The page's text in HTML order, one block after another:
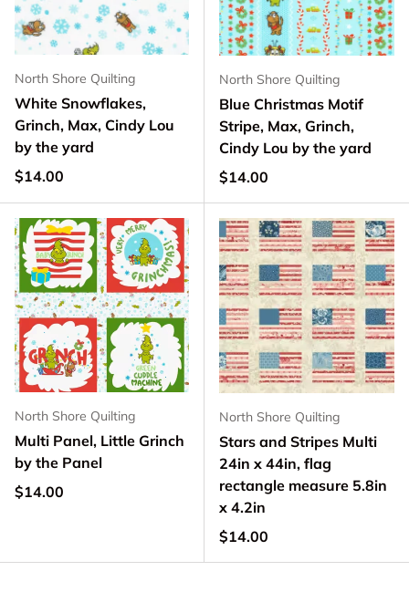
North Shore Quilting
White Snowflakes,
Grinch, Max, Cindy Lou
by the yard
Regular price
$14.00
North Shore Quilting
Blue Christmas Motif
Stripe, Max, Grinch,
Cindy Lou by the yard
Regular price
$14.00
North Shore Quilting
Multi Panel, Little Grinch
by the Panel
Regular price
$14.00
North Shore Quilting
Stars and Stripes Multi
24in x 44in, flag
rectangle measure 5.8in
x 4.2in
Regular price
$14.00